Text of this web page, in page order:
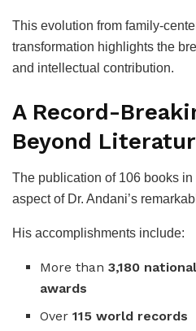
This evolution from family-
transformation highlights the
and intellectual contribution.
A Record-
Beyond
The publication of 106 books
aspect of Dr. Andani’s
His accomplishments include:
More than3,180
awards
Over115 world records